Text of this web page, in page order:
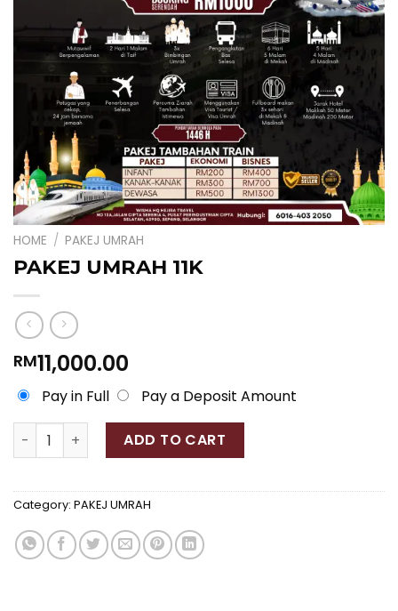
HOME / PAKEJ UMRAH
PAKEJ UMRAH 11K
RM11,000.00
Pay in Full Pay a Deposit Amount
PAKEJ UMRAH 11K quantity
ADD TO CART
Category: PAKEJ UMRAH